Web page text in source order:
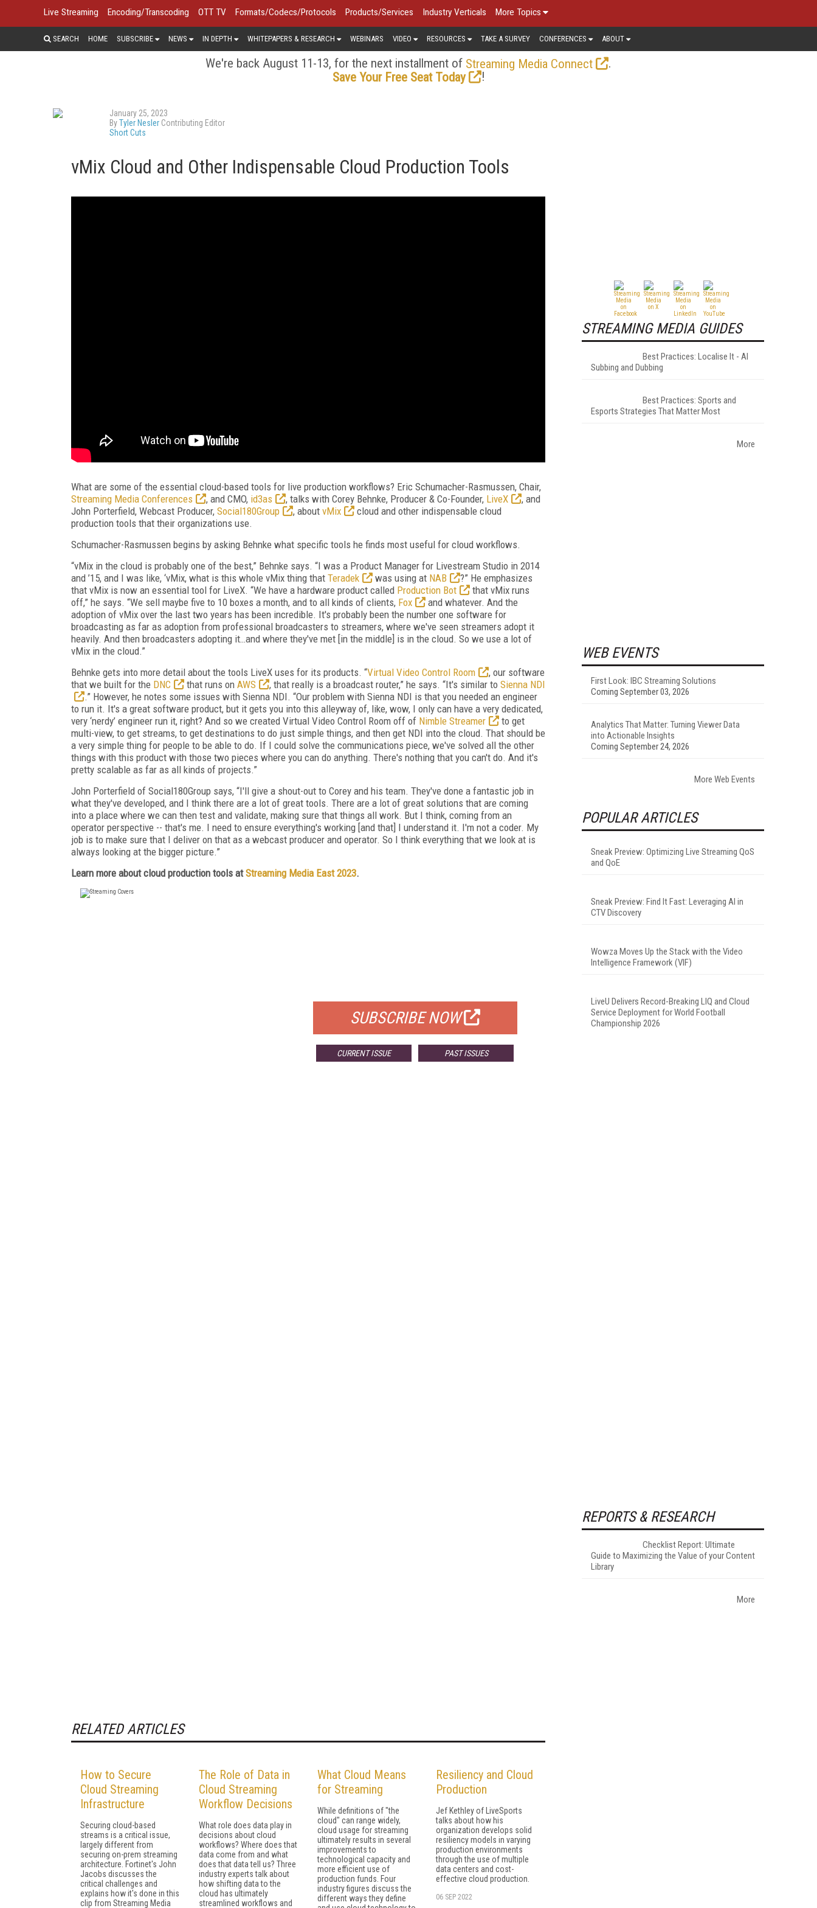
Live Streaming Encoding/Transcoding OTT TV Formats/Codecs/Protocols Products/Services Industry Verticals More Topics
SEARCH HOME SUBSCRIBE NEWS IN DEPTH WHITEPAPERS & RESEARCH WEBINARS VIDEO RESOURCES TAKE A SURVEY CONFERENCES ABOUT
We're back August 11-13, for the next installment of Streaming Media Connect
.
Save Your Free Seat Today
!
January 25, 2023
ByTyler Nesler Contributing Editor
Short Cuts
vMix Cloud and Other Indispensable Cloud Production Tools
What are some of the essential cloud-based tools for live production workflows? Eric Schumacher-Rasmussen, Chair,
Streaming Media Conferences
, and CMO, id3as , talks with Corey Behnke, Producer & Co-Founder, LiveX
, and
John Porterfield, Webcast Producer, Social180Group , about vMix
cloud and other indispensable cloud
production tools that their organizations use.
Schumacher-Rasmussen begins by asking Behnke what specific tools he finds most useful for cloud workflows.
“vMix in the cloud is probably one of the best,” Behnke says. “I was a Product Manager for Livestream Studio in 2014
and ’15, and I was like, ‘vMix, what is this whole vMix thing that Teradek was using at NAB
?” He emphasizes
that vMix is now an essential tool for LiveX. “We have a hardware product called Production Bot
that vMix runs
off,” he says. “We sell maybe five to 10 boxes a month, and to all kinds of clients, Fox
and whatever. And the
adoption of vMix over the last two years has been incredible. It's probably been the number one software for
broadcasting as far as adoption from professional broadcasters to streamers, where we've seen streamers adopt it
heavily. And then broadcasters adopting it…and where they've met [in the middle] is in the cloud. So we use a lot of
vMix in the cloud.”
Behnke gets into more detail about the tools LiveX uses for its products. “Virtual Video Control Room
, our software
that we built for the DNC that runs on AWS , that really is a broadcast router,” he says. “It's similar to Sienna NDI
.” However, he notes some issues with Sienna NDI. “Our problem with Sienna NDI is that you needed an engineer
to run it. It's a great software product, but it gets you into this alleyway of, like, wow, I only can have a very dedicated,
very ‘nerdy’ engineer run it, right? And so we created Virtual Video Control Room off of Nimble Streamer
to get
multi-view, to get streams, to get destinations to do just simple things, and then get NDI into the cloud. That should be
a very simple thing for people to be able to do. If I could solve the communications piece, we've solved all the other
things with this product with those two pieces where you can do anything. There's nothing that you can't do. And it's
pretty scalable as far as all kinds of projects.”
John Porterfield of Social180Group says, “I'll give a shout-out to Corey and his team. They've done a fantastic job in
what they've developed, and I think there are a lot of great tools. There are a lot of great solutions that are coming
into a place where we can then test and validate, making sure that things all work. But I think, coming from an
operator perspective -- that's me. I need to ensure everything's working [and that] I understand it. I'm not a coder. My
job is to make sure that I deliver on that as a webcast producer and operator. So I think everything that we look at is
always looking at the bigger picture.”
Learn more about cloud production tools atStreaming Media East 2023.
SUBSCRIBE NOW
CURRENT ISSUE PAST ISSUES
RELATED ARTICLES
How to Secure
Cloud Streaming
Infrastructure
Securing cloud-based
streams is a critical issue,
largely different from
securing on-prem streaming
architecture. Fortinet's John
Jacobs discusses the
critical challenges and
explains how it's done in this
clip from Streaming Media
The Role of Data in
Cloud Streaming
Workflow Decisions
What role does data play in
decisions about cloud
workflows? Where does that
data come from and what
does that data tell us? Three
industry experts talk about
how shifting data to the
cloud has ultimately
streamlined workflows and
What Cloud Means
for Streaming
While definitions of "the
cloud" can range widely,
cloud usage for streaming
ultimately results in several
improvements to
technological capacity and
more efficient use of
production funds. Four
industry figures discuss the
different ways they define
Resiliency and Cloud
Production
Jef Kethley of LiveSports
talks about how his
organization develops solid
resiliency models in varying
production environments
through the use of multiple
data centers and cost-
effective cloud production.
06 SEP 2022
STREAMING MEDIA GUIDES
Best Practices: Localise It - AI
Subbing and Dubbing
Best Practices: Sports and
Esports Strategies That Matter Most
More
WEB EVENTS
First Look: IBC Streaming Solutions
Coming September 03, 2026
Analytics That Matter: Turning Viewer Data
into Actionable Insights
Coming September 24, 2026
More Web Events
POPULAR ARTICLES
Sneak Preview: Optimizing Live Streaming QoS
and QoE
Sneak Preview: Find It Fast: Leveraging AI in
CTV Discovery
Wowza Moves Up the Stack with the Video
Intelligence Framework (VIF)
LiveU Delivers Record-Breaking LIQ and Cloud
Service Deployment for World Football
Championship 2026
REPORTS & RESEARCH
Checklist Report: Ultimate
Guide to Maximizing the Value of your Content
Library
More